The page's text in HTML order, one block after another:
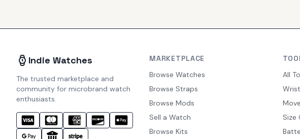
Indie Watches
The trusted marketplace and
community for microbrand watch
enthusiasts.
MARKETPLACE
Browse Watches
Browse Straps
Browse Mods
Sell a Watch
Browse Kits
All
Size